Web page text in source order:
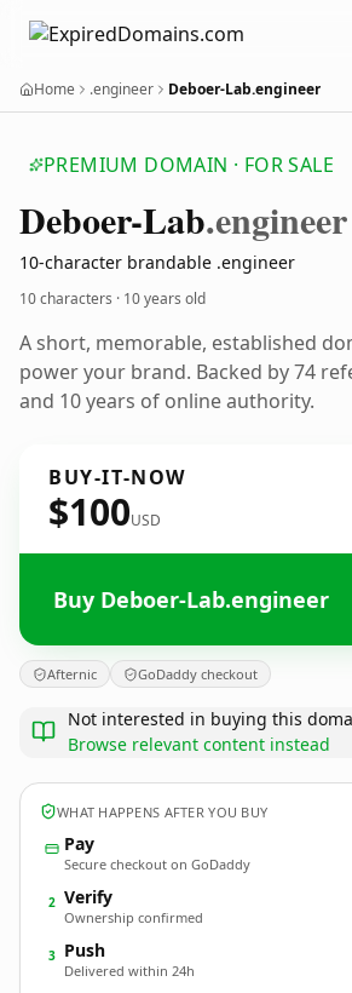
Home .engineer Deboer-Lab.engineer
PREMIUM DOMAIN · FOR SALE
Deboer-Lab.engineer
10-character brandable .engineer
10 characters · 10 years old
A short, memorable, established
power your brand. Backed by 74
and 10 years of online authority.
BUY-IT-NOW
$100USD
Buy Deboer-Lab.engineer
Afternic GoDaddy checkout
Not interested in buying this
Browse relevant content instead
WHAT HAPPENS AFTER YOU BUY
Pay
Secure checkout on GoDaddy
2 Verify
Ownership confirmed
3 Push
Delivered within 24h